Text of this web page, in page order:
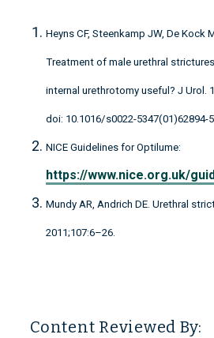
Heyns CF, Steenkamp JW, De Kock
Treatment of male urethral
internal urethrotomy useful? J Urol.
doi: 10.1016/s0022-5347(01)62894-
NICE Guidelines for Optilume:
https://www.nice.org.uk/
Mundy AR, Andrich DE. Urethral
2011;107:6–26.
Content Reviewed By: